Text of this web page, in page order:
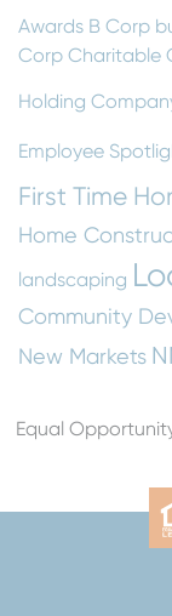
Awards B Corp
Corp Charitable
Holding
Employee
First Time
Home
landscaping
Community
New Markets
Equal